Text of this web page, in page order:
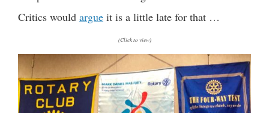
Critics would argue it is a little late for that …
(Click to view)